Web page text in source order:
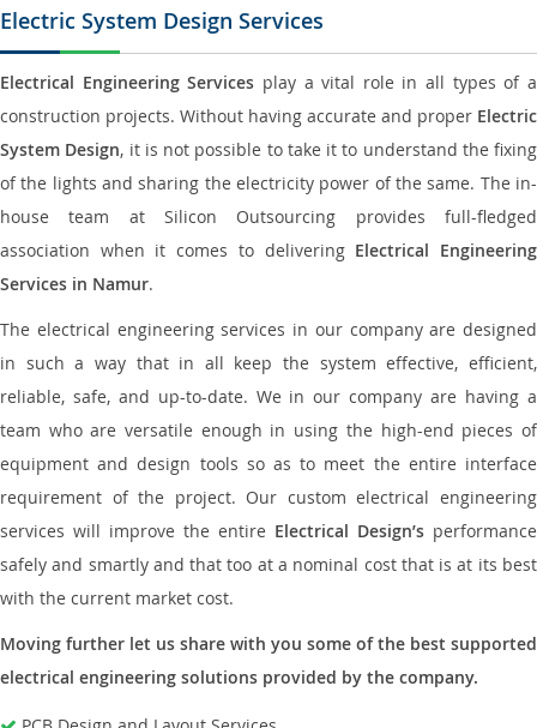
Electric System Design Services
Electrical Engineering Services play a vital role in all types of a
construction projects. Without having accurate and proper Electric
System Design, it is not possible to take it to understand the fixing
of the lights and sharing the electricity power of the same. The in-
house team at Silicon Outsourcing provides full-fledged
association when it comes to delivering Electrical Engineering
Services in Namur.
The electrical engineering services in our company are designed
in such a way that in all keep the system effective, efficient,
reliable, safe, and up-to-date. We in our company are having a
team who are versatile enough in using the high-end pieces of
equipment and design tools so as to meet the entire interface
requirement of the project. Our custom electrical engineering
services will improve the entire Electrical Design’s performance
safely and smartly and that too at a nominal cost that is at its best
with the current market cost.
Moving further let us share with you some of the best supported
electrical engineering solutions provided by the company.